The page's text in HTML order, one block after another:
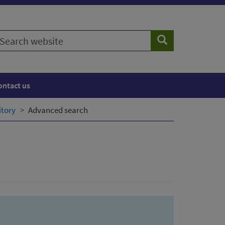
Search
us
Advanced search